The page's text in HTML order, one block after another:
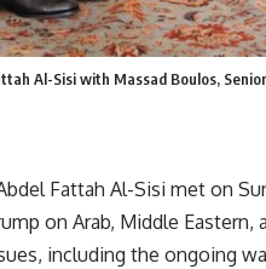
Al-Sisi with Massad Boulos,
Fattah Al-Sisi met on
on Arab, Middle
including the ongoing